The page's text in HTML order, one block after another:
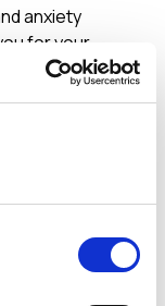
anxiety
for your
website
of this